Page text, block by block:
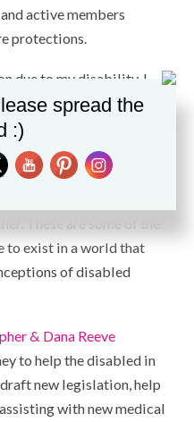
active members
protections.
due to my disability. I
level and my desire
I sit up straight because I
someone slouch I feel like
When I shake someone’s
wimpy-lifeless-oh-you-
These are some of the
to exist in a world that
of disabled
& Dana Reeve
to help the disabled in
new legislation, help
with new medical
spread the
:)